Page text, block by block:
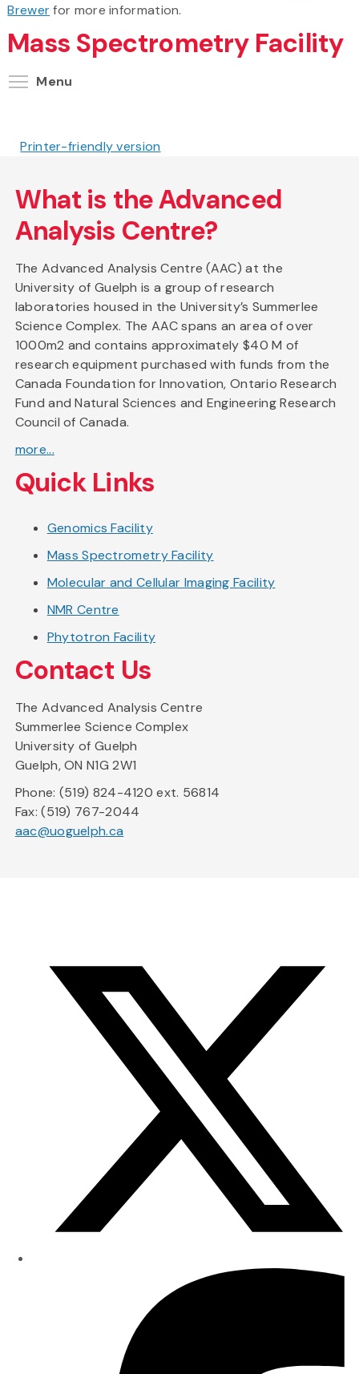
Brewerfor more information.
Mass Spectrometry Facility
Menu
Printer-friendly version
What is the Advanced
Analysis Centre?
The Advanced Analysis Centre (AAC) at the
University of Guelph is a group of research
laboratories housed in the University’s Summerlee
Science Complex. The AAC spans an area of over
1000m2 and contains approximately $40 M of
research equipment purchased with funds from the
Canada Foundation for Innovation, Ontario Research
Fund and Natural Sciences and Engineering Research
Council of Canada.
more...
Quick Links
Genomics Facility
Mass Spectrometry Facility
Molecular and Cellular Imaging Facility
NMR Centre
Phytotron Facility
Contact Us
The Advanced Analysis Centre
Summerlee Science Complex
University of Guelph
Guelph, ON N1G 2W1
Phone: (519) 824-4120 ext. 56814
Fax: (519) 767-2044
aac@uoguelph.ca